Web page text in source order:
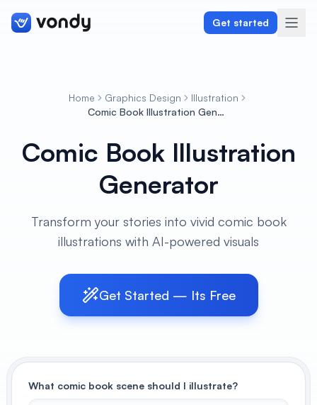
Get started
Graphics & Design
Audio & Voiceover
Digital Marketing
Lifestyle
POPULAR
Home Graphics Design
Illustration
Comic Book Illustration Generator
Comic Book Illustration
Generator
Transform your stories into vivid comic book
illustrations with AI-powered visuals
Get Started — Its Free
What comic book scene should I illustrate?